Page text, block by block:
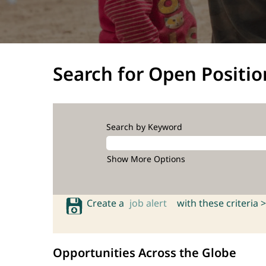
Search for Open
Search by Keyword
Show More Options
Create a job alert with these criteria >
Opportunities Across the Globe